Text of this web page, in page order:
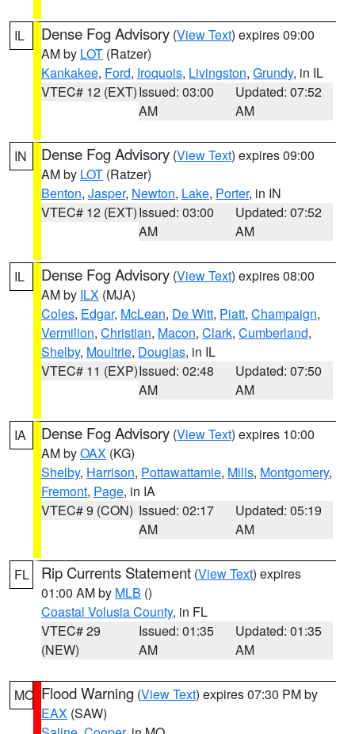
IL Dense Fog Advisory (View Text) expires 09:00
AM by LOT (Ratzer)
Kankakee, Ford, Iroquois, Livingston, Grundy, in IL
VTEC# 12 (EXT)Issued: 03:00
AM
Updated: 07:52
AM
IN Dense Fog Advisory (View Text) expires 09:00
AM by LOT (Ratzer)
Benton, Jasper, Newton, Lake, Porter, in IN
VTEC# 12 (EXT)Issued: 03:00
AM
Updated: 07:52
AM
IL Dense Fog Advisory (View Text) expires 08:00
AM by ILX (MJA)
Coles, Edgar, McLean, De Witt, Piatt, Champaign,
Vermilion, Christian, Macon, Clark, Cumberland,
Shelby, Moultrie, Douglas, in IL
VTEC# 11 (EXP)Issued: 02:48
AM
Updated: 07:50
AM
IA Dense Fog Advisory (View Text) expires 10:00
AM byOAX (KG)
Shelby, Harrison, Pottawattamie, Mills, Montgomery,
Fremont, Page, in IA
VTEC# 9 (CON) Issued: 02:17
AM
Updated: 05:19
AM
FL Rip Currents Statement (View Text) expires
01:00 AM by MLB ()
Coastal Volusia County, in FL
VTEC# 29
(NEW)
Issued: 01:35
AM
Updated: 01:35
AM
MO Flood Warning (View Text) expires 07:30 PM by
EAX (SAW)